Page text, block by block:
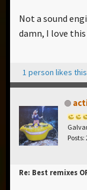
Not a sound
damn, I love
1 person likes this
Posts:
Re: Best remixes